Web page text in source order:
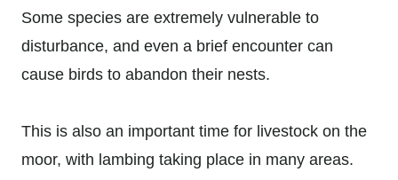
Some species are extremely vulnerable to
disturbance, and even a brief encounter can
cause birds to abandon their nests.
This is also an important time for livestock on the
moor, with lambing taking place in many areas.